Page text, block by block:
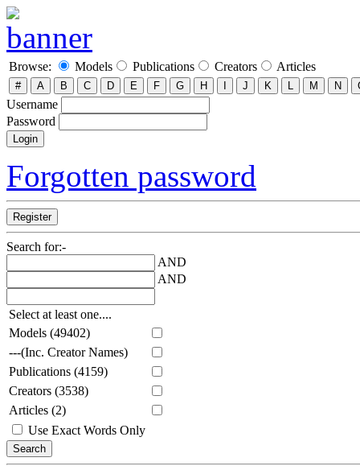
Browse: Models Publications Creators Articles
Username
Password
Forgotten password
Search for:-
AND
AND
Select at least one....
Models (49402)
---(Inc. Creator Names)
Publications (4159)
Creators (3538)
Articles (2)
Use Exact Words Only